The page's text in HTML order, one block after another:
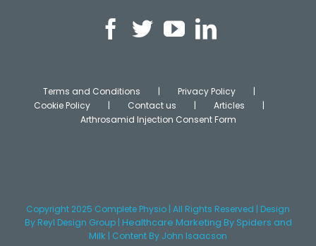
Terms and Conditions
Privacy Policy
Cookie Policy
Contact us
Articles
Arthrosamid Injection Consent Form
Copyright 2025 Complete Physio | All Rights Reserved | Design
By Reyl Design Group| Healthcare Marketing By Spiders and
Milk | Content By John Isaacson